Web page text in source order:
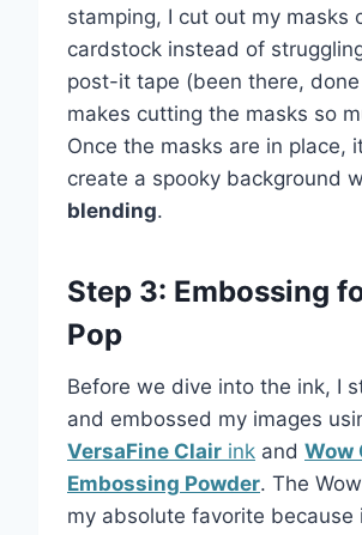
stamping, I cut out my masks
cardstock instead of
post-it tape (been there,
makes cutting the masks so
Once the masks are in place,
create a spooky background
blending.
Step 3: Embossing
Pop
Before we dive into the ink, I
and embossed my images
VersaFine Clair ink and Wow
Embossing Powder. The
my absolute favorite because